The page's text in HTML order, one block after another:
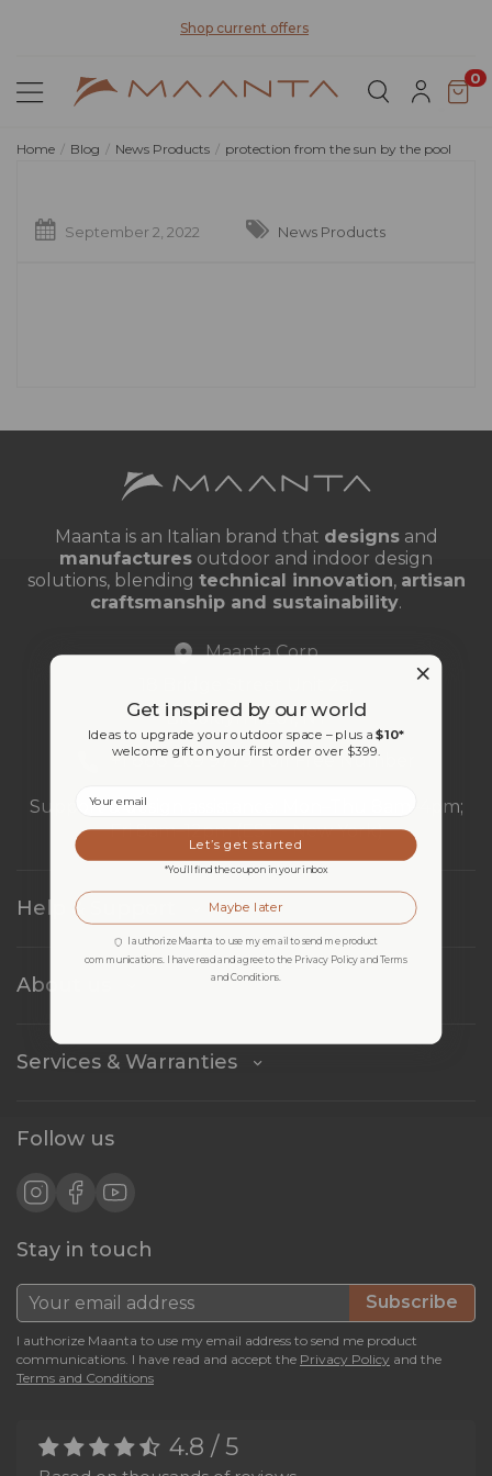
Shop current offers
0
Home Blog News Products protection from the sun by the pool
September 2, 2022 News Products
Maanta is an Italian brand that designsand
manufactures outdoor and indoor design
solutions, blending technical innovation, artisan
craftsmanship and sustainability.
Maanta Corp
Brooklyn 11201, NY
+1 888 269 9779 Toll Free Number
Support & design assistance: Mon–Thu 8am–4pm;
Fri 8am–12pm (EST - New York)
Help & Support
About us
Services & Warranties
Follow us
Stay in touch
Subscribe
I authorize Maanta to use my email address to send me product
communications. I have read and accept the Privacy Policy and the
Terms and Conditions
4.8 / 5
Get inspired by our world
Ideas to upgrade your outdoor space – plus a$10*
welcome gift on your first order over $399.
Let’s get started
*You’ll find the coupon in your inbox
Maybe later
I authorize Maanta to use my email to send me product
communications. I have read and agree to the Privacy Policy and Terms
and Conditions.